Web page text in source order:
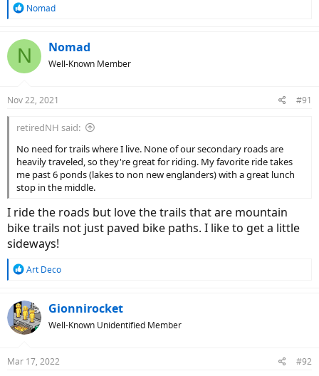
R
c
t
s
Nomad
N Nomad
Well-Known Member
Nov 22, 2021 #91
retiredNH said:
No need for trails where I live. None of our secondary roads are
heavily traveled, so they're great for riding. My favorite ride takes
me past 6 ponds (lakes to non new englanders) with a great lunch
stop in the middle.
I ride the roads but love the trails that are mountain
bike trails not just paved bike paths. I like to get a little
sideways!
R
c
t
i
s
Art Deco
Gionnirocket
Well-Known Unidentified Member
Mar 17, 2022 #92